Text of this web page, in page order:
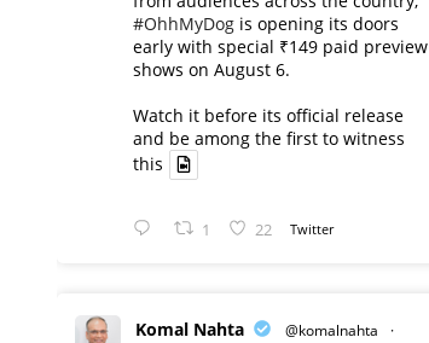
#OhhMyDog is opening its doors
early with special ₹149 paid preview
shows on August 6.
Watch it before its official release
and be among the first to witness
this
1 22 Twitter
Komal Nahta @komalnahta
·